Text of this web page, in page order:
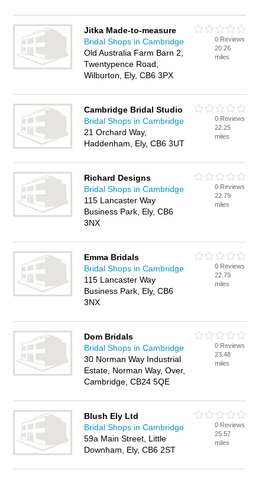
Jitka Made-to-measure
Bridal Shops in Cambridge
Old Australia Farm Barn 2,
Twentypence Road,
Wilburton, Ely, CB6 3PX
0 Reviews
20.26
miles
Cambridge Bridal Studio
Bridal Shops in Cambridge
21 Orchard Way,
Haddenham, Ely, CB6 3UT
0 Reviews
22.25
miles
Richard Designs
Bridal Shops in Cambridge
115 Lancaster Way
Business Park, Ely, CB6
3NX
0 Reviews
22.79
miles
Emma Bridals
Bridal Shops in Cambridge
115 Lancaster Way
Business Park, Ely, CB6
3NX
0 Reviews
22.79
miles
Dom Bridals
Bridal Shops in Cambridge
30 Norman Way Industrial
Estate, Norman Way, Over,
Cambridge, CB24 5QE
0 Reviews
23.48
miles
Blush Ely Ltd
Bridal Shops in Cambridge
59a Main Street, Little
Downham, Ely, CB6 2ST
0 Reviews
25.57
miles